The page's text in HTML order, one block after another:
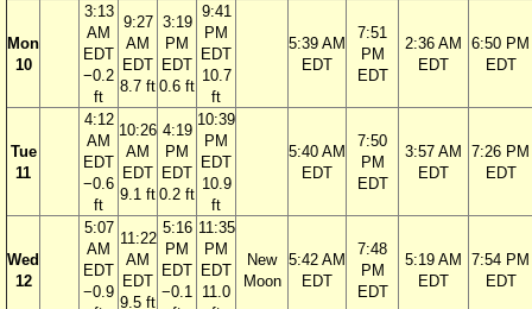
Mon
10
3:13
AM
EDT
−0.2
ft
9:27
AM
EDT
8.7 ft
3:19
PM
EDT
0.6 ft
9:41
PM
EDT
10.7
ft
5:39 AM
EDT
7:51
PM
EDT
2:36 AM
EDT
6:50 PM
EDT
Tue
11
4:12
AM
EDT
−0.6
ft
10:26
AM
EDT
9.1 ft
4:19
PM
EDT
0.2 ft
10:39
PM
EDT
10.9
ft
5:40 AM
EDT
7:50
PM
EDT
3:57 AM
EDT
7:26 PM
EDT
Wed
12
5:07
AM
EDT
−0.9
11:22
AM
EDT
9.5 ft
5:16
PM
EDT
−0.1
11:35
PM
EDT
11.0
New
Moon
5:42 AM
EDT
7:48
PM
EDT
5:19 AM
EDT
7:54 PM
EDT